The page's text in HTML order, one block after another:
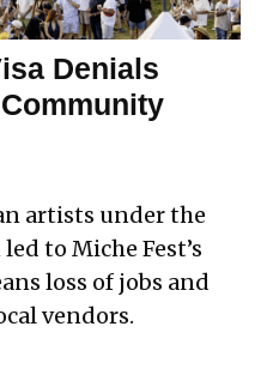
Denials
artists under the
to Miche Fest’s
loss of jobs and
vendors.